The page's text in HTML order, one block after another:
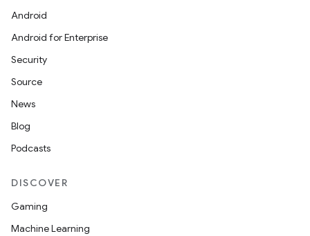
Android
Android for Enterprise
Security
Source
News
Blog
Podcasts
DISCOVER
Gaming
Machine Learning